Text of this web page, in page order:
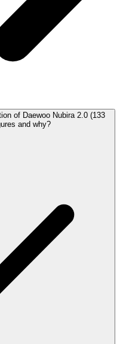
of Daewoo Nubira 2.0 (133
and why?